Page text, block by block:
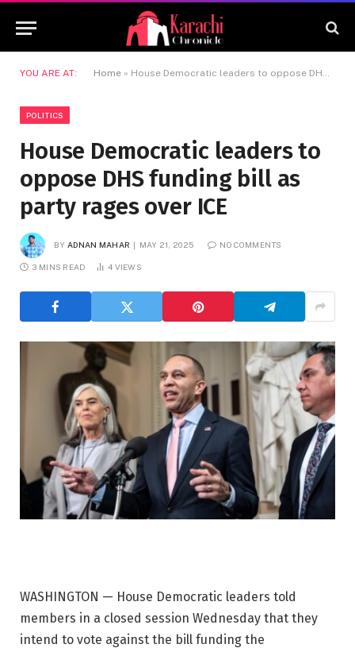
YOU ARE AT: Home » House Democratic leaders to oppose DHS funding bill as party rages over ICE
POLITICS
House Democratic leaders to
oppose DHS funding bill as
party rages over ICE
BY ADNAN MAHAR MAY 21, 2025 NO COMMENTS
3 MINS READ 4 VIEWS
WASHINGTON — House Democratic leaders told
members in a closed session Wednesday that they
intend to vote against the bill funding the